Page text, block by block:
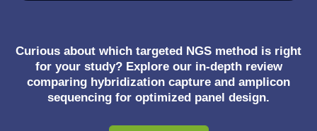
Curious about which targeted NGS method is right
for your study? Explore our in-depth review
comparing hybridization capture and amplicon
sequencing for optimized panel design.